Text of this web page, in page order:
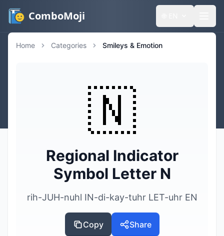
ComboMoji
Home Categories Smileys & Emotion
🇳
Regional Indicator
Symbol Letter N
rih-JUH-nuhl IN-di-kay-tuhr LET-uhr EN
Copy Share